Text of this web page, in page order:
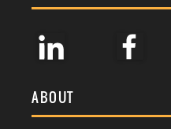
ABOUT